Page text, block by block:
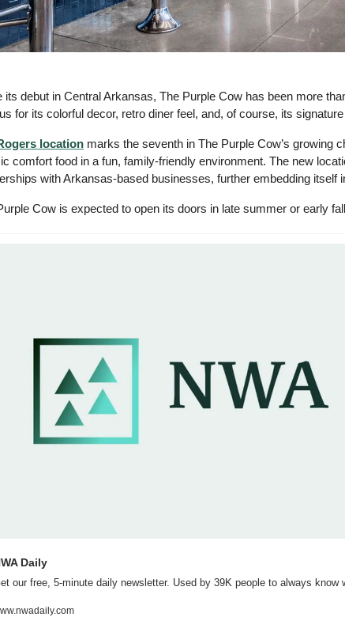
its debut in Central Arkansas, The Purple Cow has been more
for its colorful decor, retro diner feel, and, of course, its
location marks the seventh in The Purple Cow’s growing
comfort food in a fun, family-friendly environment. The new
with Arkansas-based businesses, further embedding itself
Cow is expected to open its doors in late summer or early
Daily
our free, 5-minute daily newsletter. Used by 39K people to always know